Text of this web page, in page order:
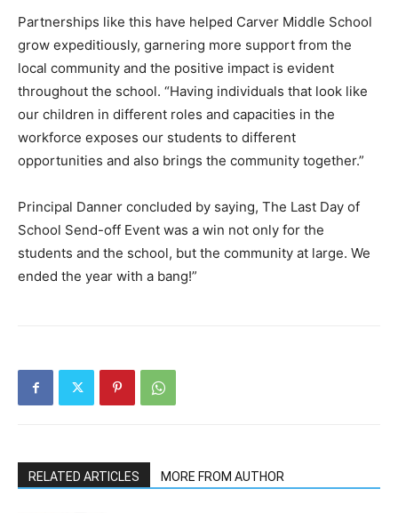
Partnerships like this have helped Carver Middle School
grow expeditiously, garnering more support from the
local community and the positive impact is evident
throughout the school. “Having individuals that look like
our children in different roles and capacities in the
workforce exposes our students to different
opportunities and also brings the community together.”
Principal Danner concluded by saying, The Last Day of
School Send-off Event was a win not only for the
students and the school, but the community at large. We
ended the year with a bang!”
RELATED ARTICLES MORE FROM AUTHOR